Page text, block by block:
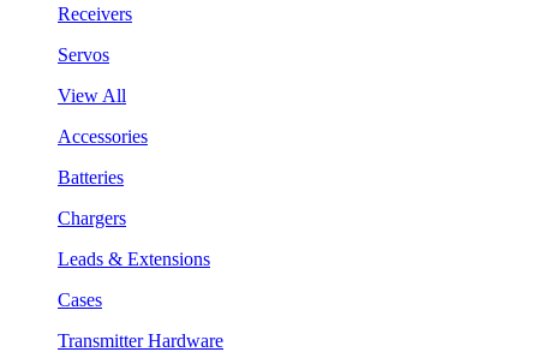
Receivers
Servos
View All
Accessories
Batteries
Chargers
Leads & Extensions
Cases
Transmitter Hardware